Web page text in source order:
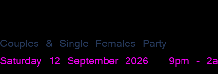
Couples & Single Females Party
Saturday 12 September 2026 9pm -